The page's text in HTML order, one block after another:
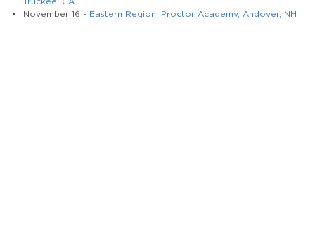
November 16 - Eastern Region: Proctor Academy, Andover, NH